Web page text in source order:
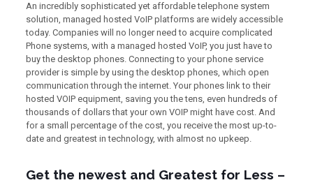
An incredibly sophisticated yet affordable telephone system
solution, managed hosted VoIP platforms are widely accessible
today. Companies will no longer need to acquire complicated
Phone systems, with a managed hosted VoIP, you just have to
buy the desktop phones. Connecting to your phone service
provider is simple by using the desktop phones, which open
communication through the internet. Your phones link to their
hosted VOIP equipment, saving you the tens, even hundreds of
thousands of dollars that your own VOIP might have cost. And
for a small percentage of the cost, you receive the most up-to-
date and greatest in technology, with almost no upkeep.
Get the newest and Greatest for Less –